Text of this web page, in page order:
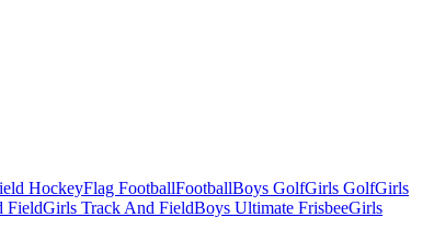
HockeyFlag FootballFootballBoys GolfGirls GolfGirls
FieldGirls Track And FieldBoys Ultimate FrisbeeGirls